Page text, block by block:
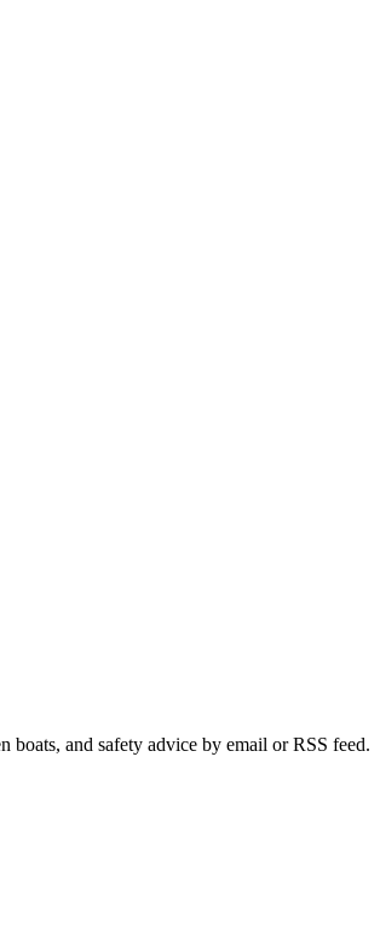
boats, and safety advice by email or RSS feed.